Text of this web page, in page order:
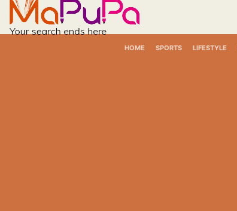
content
HOME SPORTS LIFESTYLE